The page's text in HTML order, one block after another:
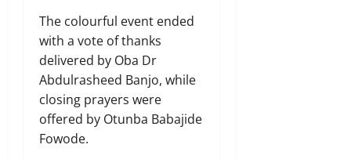
The colourful event ended
with a vote of thanks
delivered by Oba Dr
Abdulrasheed Banjo, while
closing prayers were
offered by Otunba Babajide
Fowode.